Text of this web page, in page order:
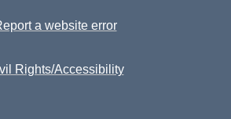
a website error
Rights/Accessibility